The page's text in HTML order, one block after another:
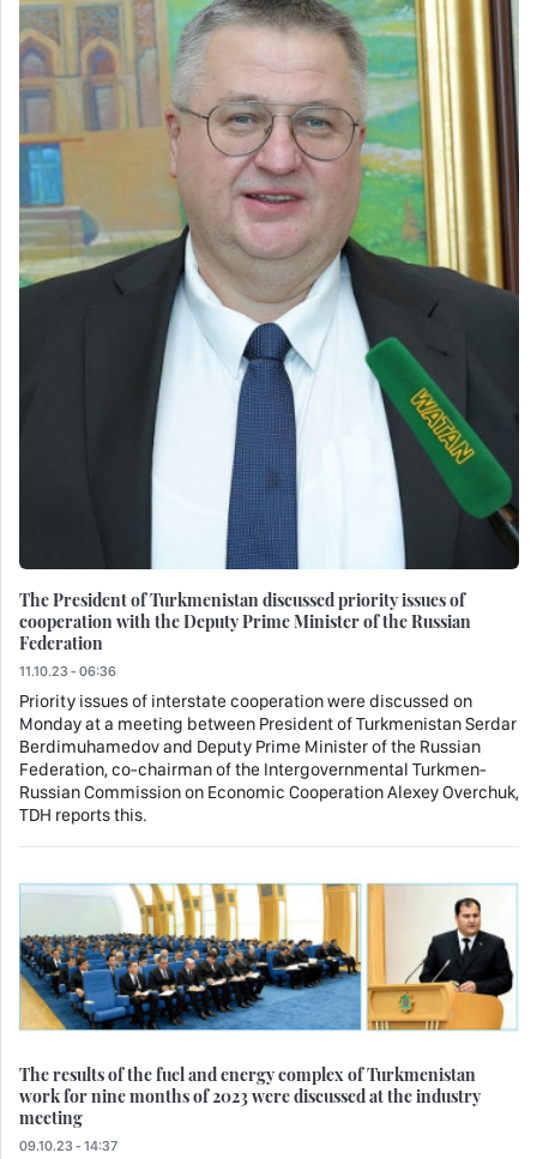
The President of Turkmenistan discussed priority issues of
cooperation with the Deputy Prime Minister of the Russian
Federation
11.10.23 - 06:36
Priority issues of interstate cooperation were discussed on
Monday at a meeting between President of Turkmenistan Serdar
Berdimuhamedov and Deputy Prime Minister of the Russian
Federation, co-chairman of the Intergovernmental Turkmen-
Russian Commission on Economic Cooperation Alexey Overchuk,
TDH reports this.
The results of the fuel and energy complex of Turkmenistan
work for nine months of 2023 were discussed at the industry
meeting
09.10.23 - 14:37